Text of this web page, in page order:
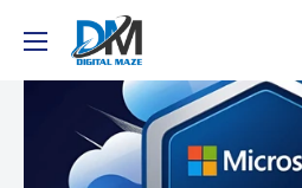
content
Digital
Maze